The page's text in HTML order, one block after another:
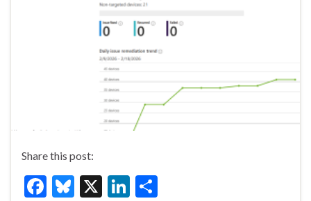
Share this post:
F
Bl X
Li